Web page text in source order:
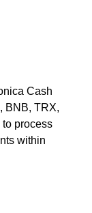
Cash
BNB, TRX,
process
within